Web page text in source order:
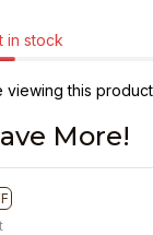
in stock
viewing this
More!